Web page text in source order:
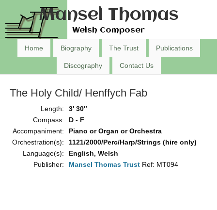
Mansel Thomas
Welsh Composer
Home Biography The Trust Publications
Discography Contact Us
The Holy Child/ Henffych Fab
Length:
3′ 30″
Compass:
D - F
Accompaniment:
Piano or Organ or Orchestra
Orchestration(s):
1121/2000/Perc/Harp/Strings (hire only)
Language(s):
English, Welsh
Publisher:
Mansel Thomas Trust Ref: MT094